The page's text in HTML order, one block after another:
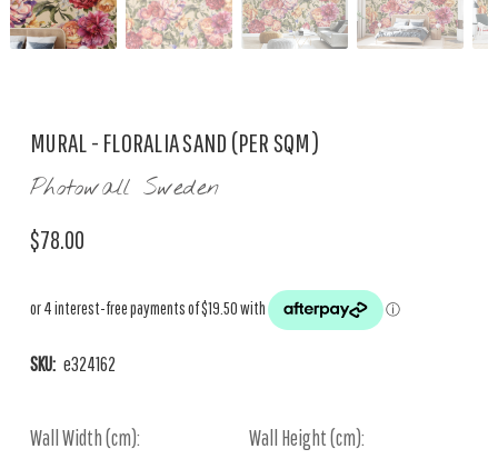
MURAL - FLORALIA SAND (PER SQM)
Photowall Sweden
$78.00
SKU: e324162
Wall Width (cm): Wall Height (cm):
Current